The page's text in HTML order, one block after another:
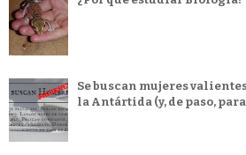
Se buscan mujeres
la Antártida (y, de paso,